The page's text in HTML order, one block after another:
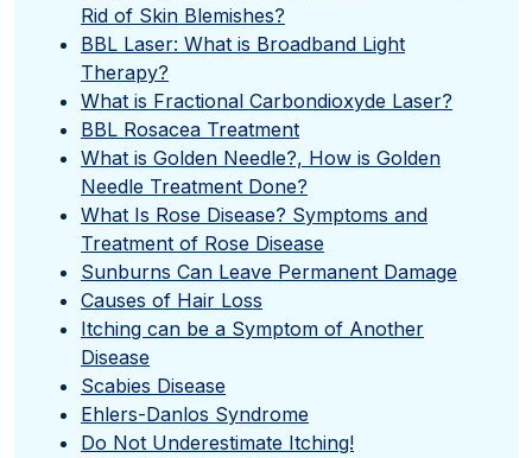
Rid of Skin Blemishes?
BBL Laser: What is Broadband Light
Therapy?
What is Fractional Carbondioxyde Laser?
BBL Rosacea Treatment
What is Golden Needle?, How is Golden
Needle Treatment Done?
What Is Rose Disease? Symptoms and
Treatment of Rose Disease
Sunburns Can Leave Permanent Damage
Causes of Hair Loss
Itching can be a Symptom of Another
Disease
Scabies Disease
Ehlers-Danlos Syndrome
Do Not Underestimate Itching!